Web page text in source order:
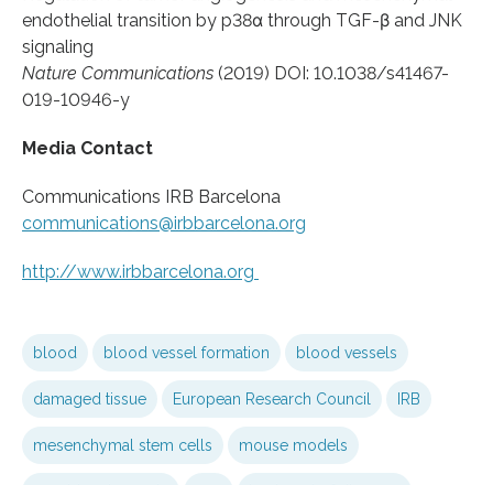
endothelial transition by p38α through TGF-β and JNK
signaling
Nature Communications (2019) DOI: 10.1038/s41467-
019-10946-y
Media Contact
Communications IRB Barcelona
communications@irbbarcelona.org
http://www.irbbarcelona.org
blood blood vessel formation blood vessels
damaged tissue European Research Council IRB
mesenchymal stem cells mouse models